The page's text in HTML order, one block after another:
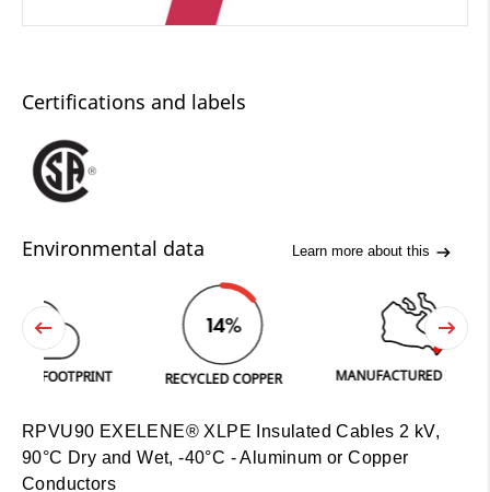
Certifications and labels
Environmental data Learn more about this
14%
RECYCLED COPPER MANUFACTURED IN FERGUS
RPVU90 EXELENE® XLPE Insulated Cables 2 kV,
90°C Dry and Wet, -40°C - Aluminum or Copper
Conductors